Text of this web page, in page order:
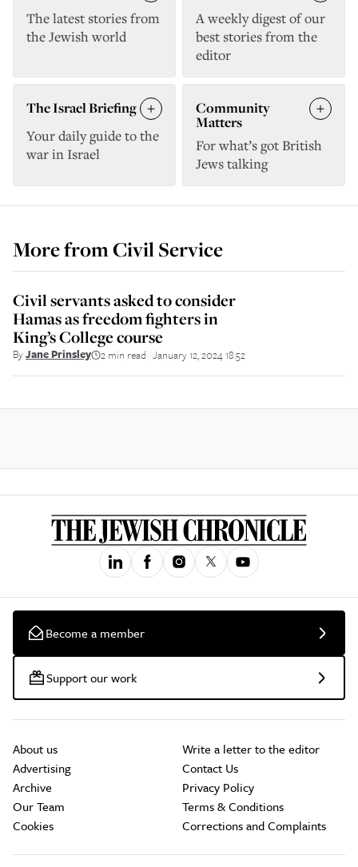
The latest stories from
the Jewish world
A weekly digest of our
best stories from the
editor
The Israel Briefing
Your daily guide to the
war in Israel
Community
Matters
For what’s got British
Jews talking
More fromCivil Service
Civil servants asked to consider
Hamas as freedom fighters in
King’s College course
ByJane Prinsley 2 min read January 12, 2024 18:52
Become a member
Support our work
About us
Advertising
Archive
Our Team
Cookies
Write a letter to the editor
Contact Us
Privacy Policy
Terms & Conditions
Corrections and Complaints